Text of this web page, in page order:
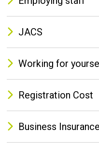
JACS
Working for
Registration Cost
Business Insurance